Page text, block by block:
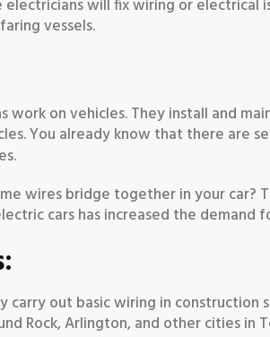
will fix wiring or electrical
vessels.
on vehicles. They install and
You already know that there are
wires bridge together in your car?
cars has increased the demand
carry out basic wiring in construction
Rock, Arlington, and other cities in